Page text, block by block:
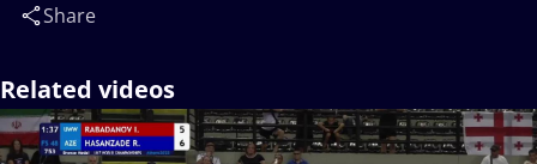
Share
Related videos